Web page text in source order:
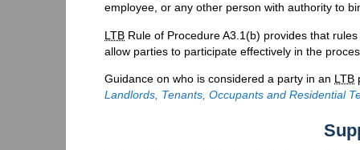
employee, or any other person with authority to
LTB Rule of Procedure A3.1(b) provides that
allow parties to participate effectively in the
Guidance on who is considered a party in an LTB
Landlords, Tenants, Occupants and Residential